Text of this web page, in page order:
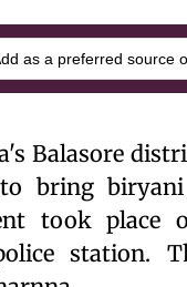
as a preferred source
Balasore
bring
took place
station.